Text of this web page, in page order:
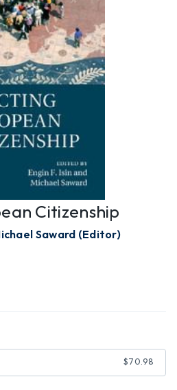
Citizenship
Saward (Editor)
$70.98